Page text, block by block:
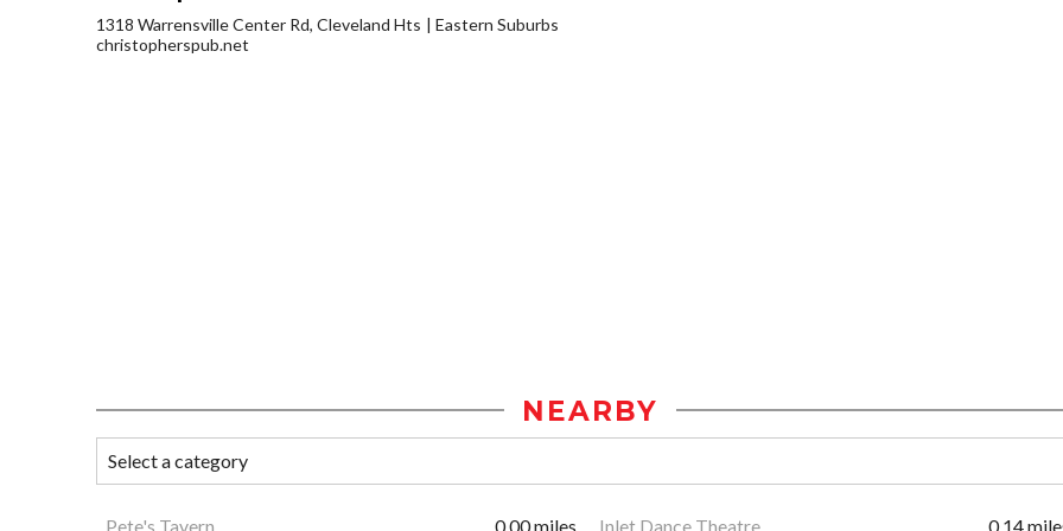
1318 Warrensville Center Rd, Cleveland Hts
Eastern Suburbs
christopherspub.net
NEARBY
Pete's Tavern 0.00 miles Inlet Dance Theatre 0.14